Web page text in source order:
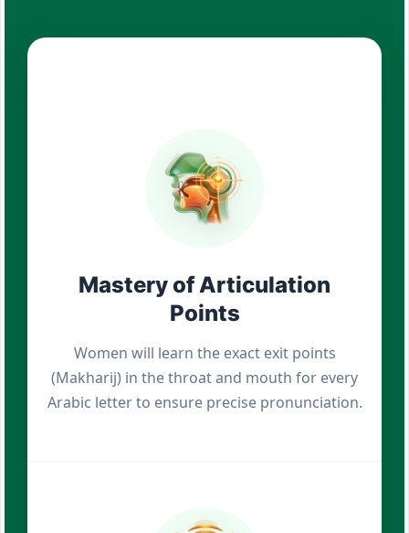
Mastery of Articulation
Points
Women will learn the exact exit points
(Makharij) in the throat and mouth for every
Arabic letter to ensure precise pronunciation.